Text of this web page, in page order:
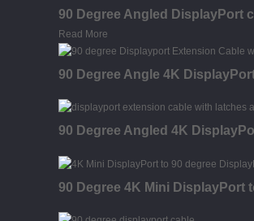
90 Degree Angled DisplayPort
Read More
90 Degree Angle 4K
90 Degree Angled 4K
90 Degree 4K Mini DisplayPort